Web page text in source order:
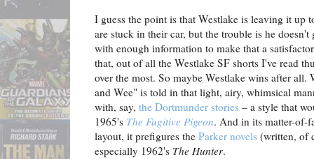
I guess the point is that Westlake is leaving it up
are stuck in their car, but the trouble is he
with enough information to make that a
that, out of all the Westlake SF shorts I've read
over the most. So maybe Westlake wins after all.
and Wee" is told in that light, airy, whimsical
with, say, the Dortmunder stories – a style that
1965's The Fugitive Pigeon. And in its matter-of-
layout, it prefigures the Parker novels (written, of
especially 1962's The Hunter.